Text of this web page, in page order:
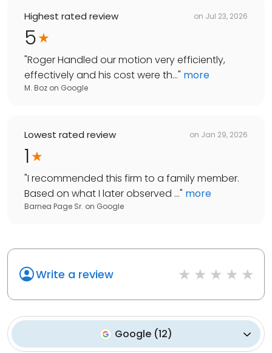
Highest rated review on Jul 23, 2026
5
"Roger Handled our motion very efficiently,
effectively and his cost were th..." more
M. Boz on Google
Lowest rated review on Jan 29, 2026
1
"I recommended this firm to a family member.
Based on what I later observed ..." more
Barnea Page Sr. on Google
Write a review
Google(12)